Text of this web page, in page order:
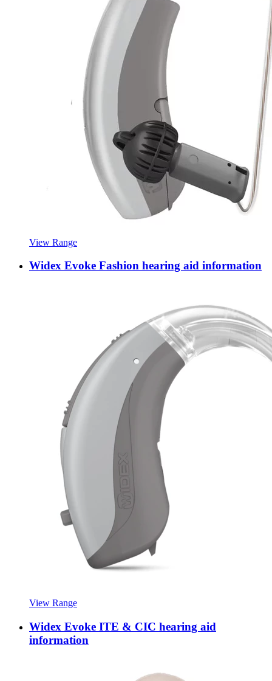
View Range
Widex Evoke Fashion hearing aid information
View Range
Widex Evoke ITE & CIC hearing aid
information